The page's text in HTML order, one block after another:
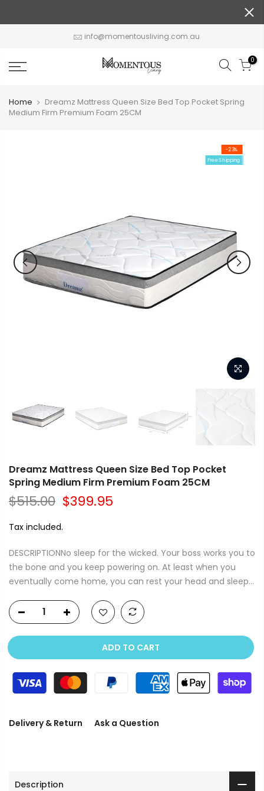
info@momentousliving.com.au
0
Home
Dreamz Mattress Queen Size Bed Top Pocket Spring
Medium Firm Premium Foam 25CM
-23%
Free Shipping
Dreamz Mattress Queen Size Bed Top Pocket
Spring Medium Firm Premium Foam 25CM
$515.00 $399.95
Tax included.
DESCRIPTIONNo sleep for the wicked. Your boss works you to
the bone and you keep powering on. At least when you
eventually come home, you can rest your head and sleep...
ADD TO CART
Delivery & Return Ask a Question
Description